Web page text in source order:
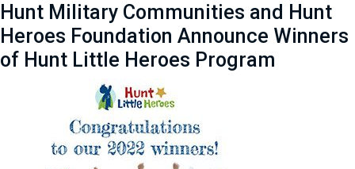
Hunt Military Communities and Hunt
Heroes Foundation Announce Winners
of Hunt Little Heroes Program